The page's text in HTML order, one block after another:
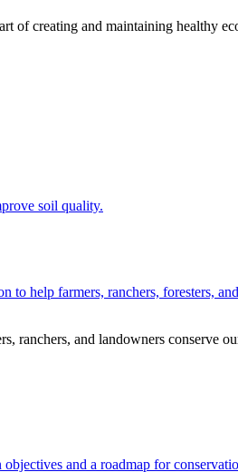
of creating and maintaining healthy
to help farmers, ranchers, foresters,
ranchers, and landowners conserve
and a roadmap for